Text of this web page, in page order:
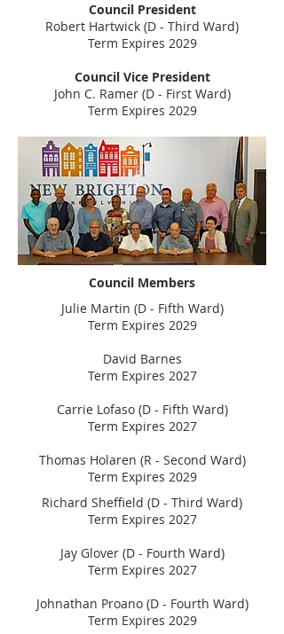
Council President
Robert Hartwick (D - Third Ward)
Term Expires 2029
Council Vice President
John C. Ramer (D - First Ward)
Term Expires 2029
Council Members
Julie Martin (D - Fifth Ward)
Term Expires 2029
David Barnes
Term Expires 2027
Carrie Lofaso (D - Fifth Ward)
Term Expires 2027
Thomas Holaren (R - Second Ward)
Term Expires 2029
Richard Sheffield (D - Third Ward)
Term Expires 2027
Jay Glover (D - Fourth Ward)
Term Expires 2027
Johnathan Proano (D - Fourth Ward)
Term Expires 2029